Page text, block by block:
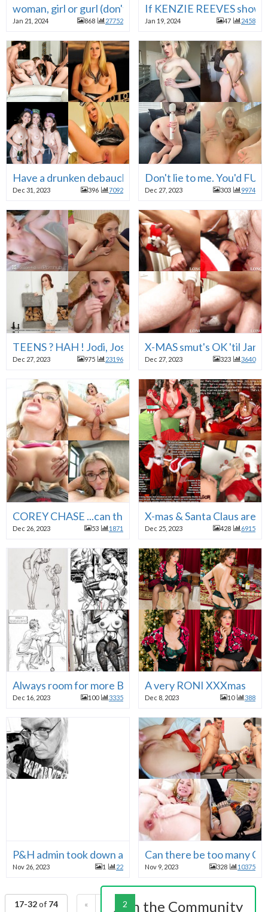
woman, girl or gurl (don't care if she has a cock ) a
Jan 21, 2024 868 27752
If KENZIE REEVES
Jan 19, 2024 47 2458
Have a drunken debauched 123123 . . . FUCK your
Dec 31, 2023 396 7092
Don't lie to me. You'd
Dec 27, 2023 303 9974
TEENS ? HAH ! Jodi, Josie, Dolly, Scarlett, Ava,
Dec 27, 2023 975 23196
X-MAS smut's OK 'til Jan.
Dec 27, 2023 323 3640
COREY CHASE ...can there ever be enough of her ?
Dec 26, 2023 53 1871
X-mas & Santa Claus
Dec 25, 2023 428 6915
Always room for more BILL WARD
Dec 16, 2023 100 3335
A very RONI XXXmas
Dec 8, 2023 10 388
P&H admin took down a pic for "hate speech, abuse
Nov 26, 2023 1 22
Can there be too many
Nov 9, 2023 328 10375
17-32of 74 « 2 3 4 5 »
Join the Community